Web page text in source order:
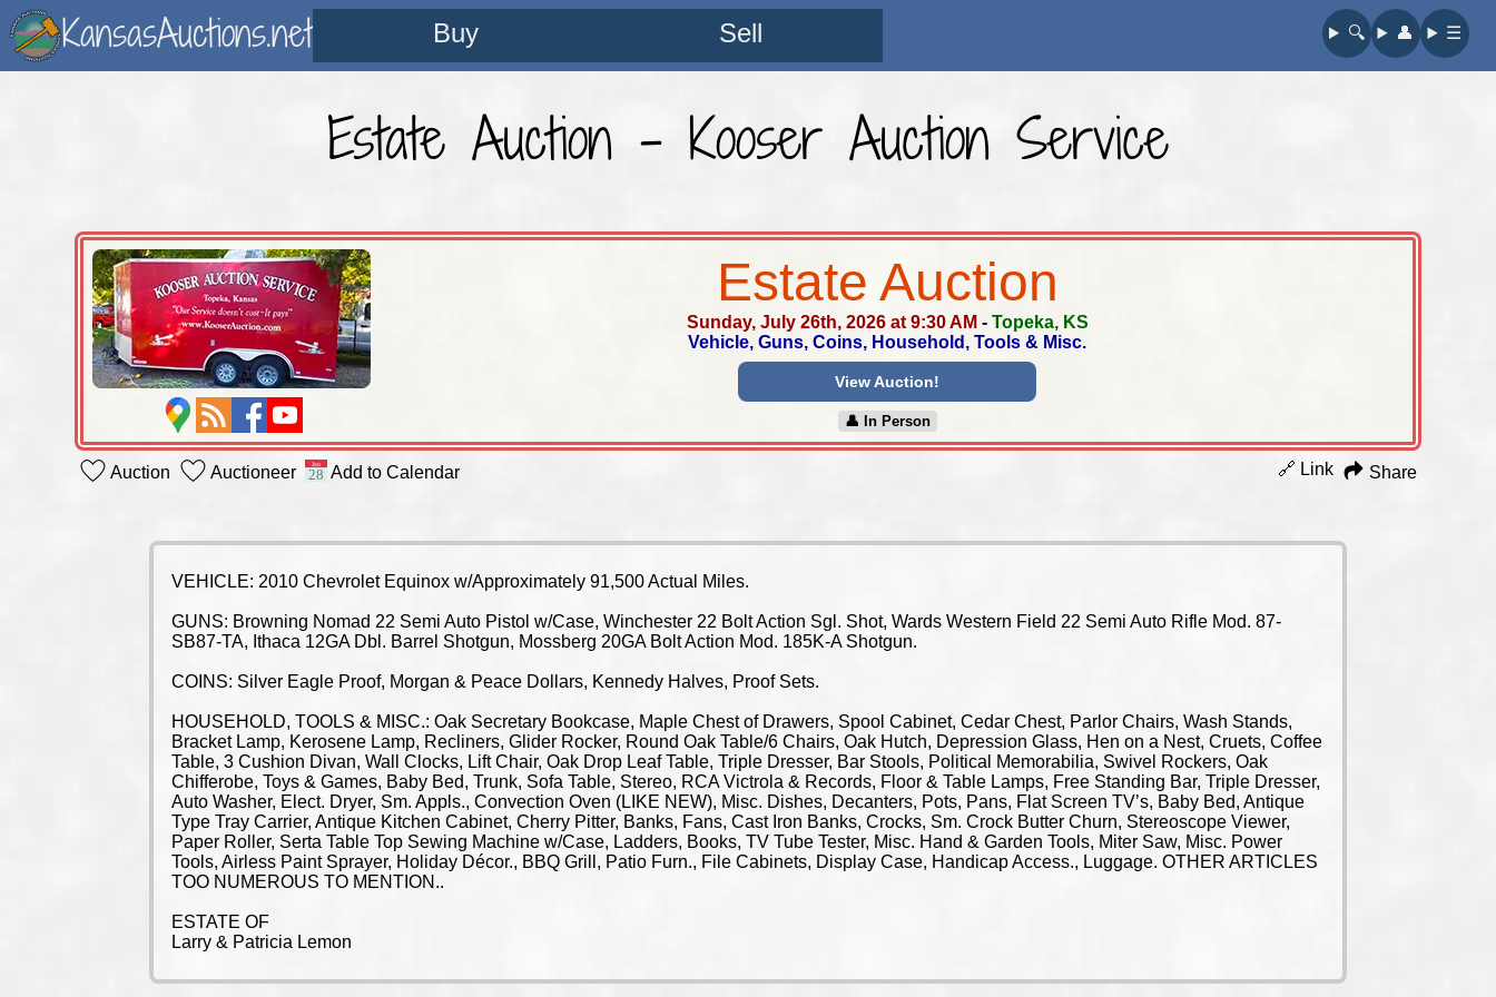
KansasAuctions.net Buy Sell 🔍︎ 👤︎ ☰
Estate Auction - Kooser Auction Service
Estate Auction
Sunday, July 26th, 2026 at 9:30 AM - Topeka, KS
Vehicle, Guns, Coins, Household, Tools & Misc.
View Auction!
👤︎ In Person
Auction Auctioneer Add to Calendar 🔗 Link Share
VEHICLE: 2010 Chevrolet Equinox w/Approximately 91,500 Actual Miles.
GUNS: Browning Nomad 22 Semi Auto Pistol w/Case, Winchester 22 Bolt Action Sgl. Shot, Wards Western Field 22 Semi Auto Rifle Mod. 87-
SB87-TA, Ithaca 12GA Dbl. Barrel Shotgun, Mossberg 20GA Bolt Action Mod. 185K-A Shotgun.
COINS: Silver Eagle Proof, Morgan & Peace Dollars, Kennedy Halves, Proof Sets.
HOUSEHOLD, TOOLS & MISC.: Oak Secretary Bookcase, Maple Chest of Drawers, Spool Cabinet, Cedar Chest, Parlor Chairs, Wash Stands,
Bracket Lamp, Kerosene Lamp, Recliners, Glider Rocker, Round Oak Table/6 Chairs, Oak Hutch, Depression Glass, Hen on a Nest, Cruets, Coffee
Table, 3 Cushion Divan, Wall Clocks, Lift Chair, Oak Drop Leaf Table, Triple Dresser, Bar Stools, Political Memorabilia, Swivel Rockers, Oak
Chifferobe, Toys & Games, Baby Bed, Trunk, Sofa Table, Stereo, RCA Victrola & Records, Floor & Table Lamps, Free Standing Bar, Triple Dresser,
Auto Washer, Elect. Dryer, Sm. Appls., Convection Oven (LIKE NEW), Misc. Dishes, Decanters, Pots, Pans, Flat Screen TV’s, Baby Bed, Antique
Type Tray Carrier, Antique Kitchen Cabinet, Cherry Pitter, Banks, Fans, Cast Iron Banks, Crocks, Sm. Crock Butter Churn, Stereoscope Viewer,
Paper Roller, Serta Table Top Sewing Machine w/Case, Ladders, Books, TV Tube Tester, Misc. Hand & Garden Tools, Miter Saw, Misc. Power
Tools, Airless Paint Sprayer, Holiday Décor., BBQ Grill, Patio Furn., File Cabinets, Display Case, Handicap Access., Luggage. OTHER ARTICLES
TOO NUMEROUS TO MENTION..
ESTATE OF
Larry & Patricia Lemon